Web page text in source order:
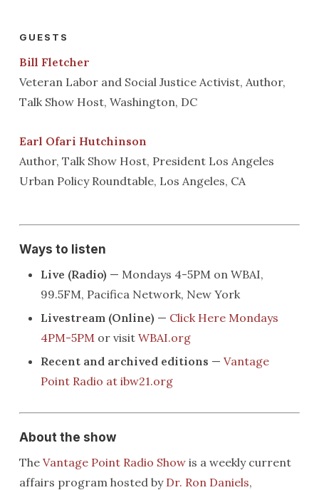
GUESTS
Bill Fletcher
Veteran Labor and Social Justice Activist, Author,
Talk Show Host, Washington, DC
Earl Ofari Hutchinson
Author, Talk Show Host, President Los Angeles
Urban Policy Roundtable, Los Angeles, CA
Ways to listen
Live (Radio) — Mondays 4-5PM on WBAI,
99.5FM, Pacifica Network, New York
Livestream (Online) — Click Here Mondays
4PM-5PMor visit WBAI.org
Recent and archived editions — Vantage
Point Radio at ibw21.org
About the show
The Vantage Point Radio Showis a weekly current
affairs program hosted by Dr. Ron Daniels,